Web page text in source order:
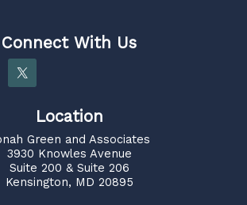
Connect With Us
Location
Green and Associates
3930 Knowles Avenue
Suite 200 & Suite 206
Kensington, MD 20895